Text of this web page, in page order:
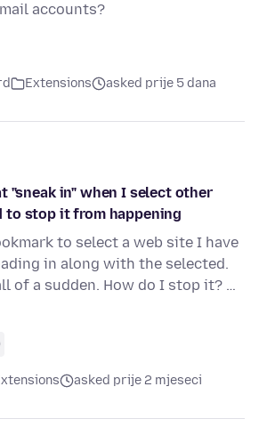
accounts?
Extensions asked prije 5 dana
"sneak in" when I select other
to stop it from happening
to select a web site I have
in along with the selected.
of a sudden. How do I stop it? …
asked prije 2 mjeseci